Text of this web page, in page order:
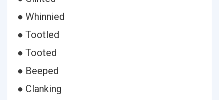
● Whinnied
● Tootled
● Tooted
● Beeped
● Clanking